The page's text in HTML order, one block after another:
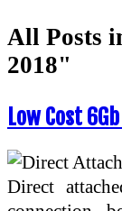
All Posts
2018"
Low Cost
Direct